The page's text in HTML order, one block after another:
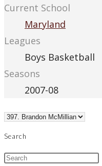
Current School
Maryland
Leagues
Boys Basketball
Seasons
2007-08
Search